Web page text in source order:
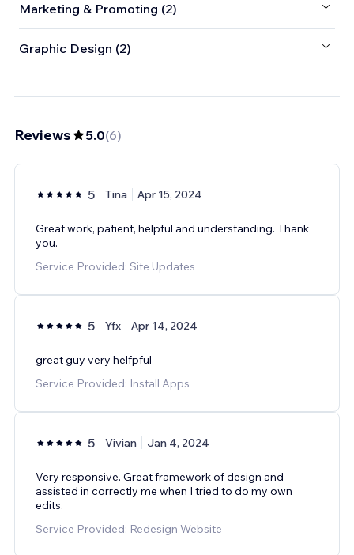
Marketing & Promoting (2)
Graphic Design (2)
Reviews 5.0(6)
5 Tina Apr 15, 2024
Great work, patient, helpful and understanding. Thank
you.
Service Provided: Site Updates
5 Yfx Apr 14, 2024
great guy very helfpful
Service Provided: Install Apps
5 Vivian Jan 4, 2024
Very responsive. Great framework of design and
assisted in correctly me when I tried to do my own
edits.
Service Provided: Redesign Website